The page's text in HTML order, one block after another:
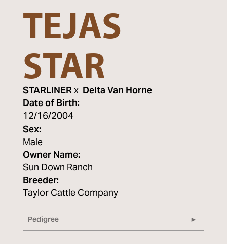
TEJAS
STAR
STARLINERx Delta Van Horne
Date of Birth:
12/16/2004
Sex:
Male
Owner Name:
Sun Down Ranch
Breeder:
Taylor Cattle Company
Pedigree